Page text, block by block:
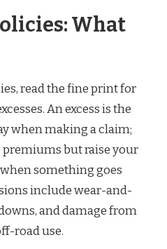
What
read the fine print for
An excess is the
when making a claim;
premiums but raise your
something goes
include wear-and-
and damage from
road use.